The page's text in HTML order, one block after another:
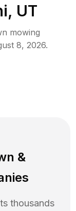
, UT
mowing
8, 2026.
&
thousands